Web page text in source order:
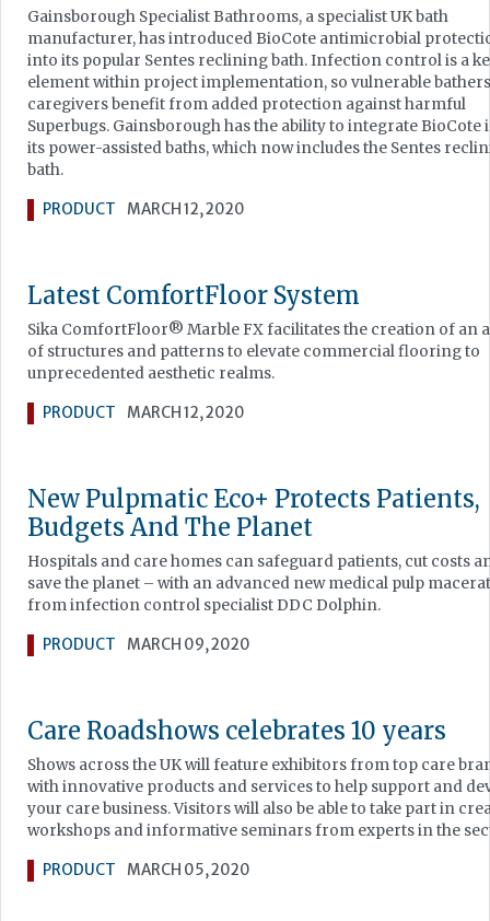
Gainsborough Specialist Bathrooms, a specialist UK bath
manufacturer, has introduced BioCote antimicrobial
into its popular Sentes reclining bath. Infection control is a
element within project implementation, so vulnerable
caregivers benefit from added protection against harmful
Superbugs. Gainsborough has the ability to integrate BioCote
its power-assisted baths, which now includes the Sentes
bath.
PRODUCT MARCH 12, 2020
Latest ComfortFloor System
Sika ComfortFloor® Marble FX facilitates the creation of an
of structures and patterns to elevate commercial flooring to
unprecedented aesthetic realms.
PRODUCT MARCH 12, 2020
New Pulpmatic Eco+ Protects Patients,
Budgets And The Planet
Hospitals and care homes can safeguard patients, cut costs
save the planet – with an advanced new medical pulp
from infection control specialist DDC Dolphin.
PRODUCT MARCH 09, 2020
Care Roadshows celebrates 10 years
Shows across the UK will feature exhibitors from top care
with innovative products and services to help support and
your care business. Visitors will also be able to take part in
workshops and informative seminars from experts in the
PRODUCT MARCH 05, 2020